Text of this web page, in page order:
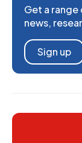
Get a
news,
Sign up